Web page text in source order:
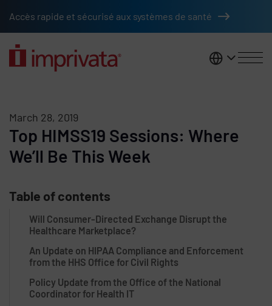
Accès rapide et sécurisé aux systèmes de santé
France
March 28, 2019
Top HIMSS19 Sessions: Where
We’ll Be This Week
Table of contents
Will Consumer-Directed Exchange Disrupt the
Healthcare Marketplace?
An Update on HIPAA Compliance and Enforcement
from the HHS Office for Civil Rights
Policy Update from the Office of the National
Coordinator for Health IT